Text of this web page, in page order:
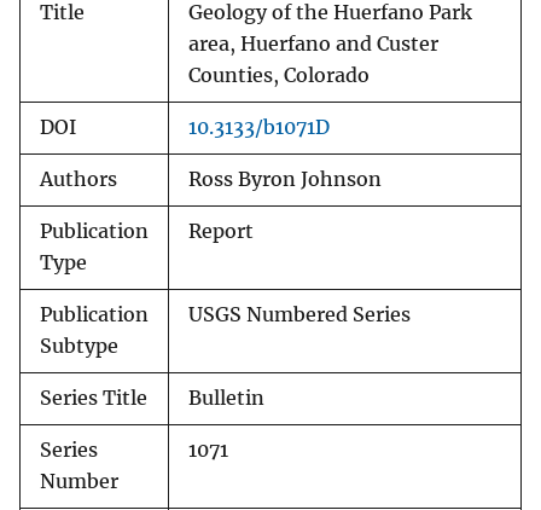
Title
Geology of the Huerfano Park
area, Huerfano and Custer
Counties, Colorado
DOI 10.3133/b1071D
Authors Ross Byron Johnson
Publication
Type
Report
Publication
Subtype
USGS Numbered Series
Series Title Bulletin
Series
Number
1071